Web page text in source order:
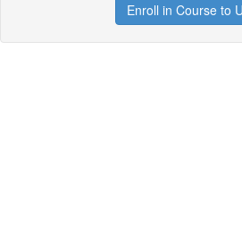
Enroll in Course to